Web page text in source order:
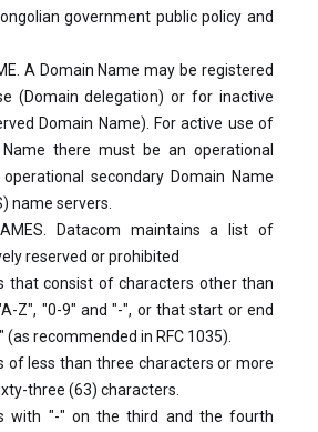
government public policy and
A Domain Name may be registered
(Domain delegation) or for inactive
Domain Name). For active use of
there must be an operational
secondary Domain Name
name servers.
NAMES. Datacom maintains a list of
reserved or prohibited
that consist of characters other than
Z", "0-9" and "-", or that start or end
(as recommended in RFC 1035).
of less than three characters or more
three (63) characters.
with "-" on the third and the fourth